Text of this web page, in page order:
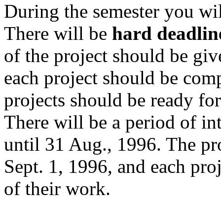
During the semester you
There will be hard
of the project should be
each project should be
projects should be ready
There will be a period of
until 31 Aug., 1996. The
Sept. 1, 1996, and each
of their work.